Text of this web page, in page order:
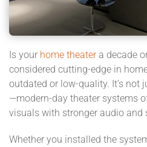
Is your home theatera decade
considered cutting-edge in
outdated or low-quality. It’s not
—modern-day theater systems
visuals with stronger audio and
Whether you installed the